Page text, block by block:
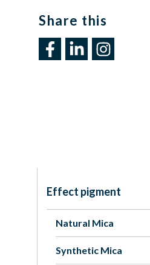
Share this​
Effect pigment
Natural Mica
Synthetic Mica